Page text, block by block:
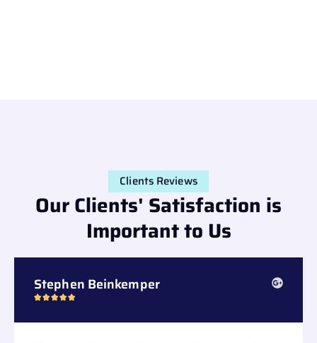
Clients Reviews
Our Clients' Satisfaction is
Important to Us
Stephen Beinkemper
   